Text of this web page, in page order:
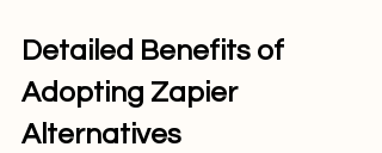
Detailed Benefits of
Adopting Zapier
Alternatives